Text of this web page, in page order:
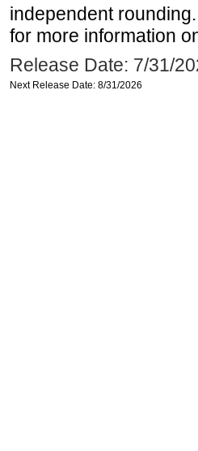
independent
for more information
Release Date: 7/31/
Next Release Date: 8/31/2026